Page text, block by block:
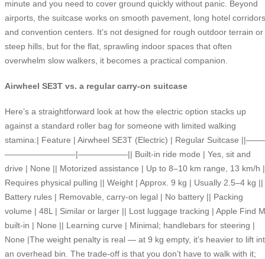
minute and you need to cover ground quickly without panic. Beyond
airports, the suitcase works on smooth pavement, long hotel
and convention centers. It’s not designed for rough outdoor terrain or
steep hills, but for the flat, sprawling indoor spaces that often
overwhelm slow walkers, it becomes a practical companion.
Airwheel SE3T vs. a regular carry-on suitcase
Here’s a straightforward look at how the electric option stacks up
against a standard roller bag for someone with limited walking
stamina:| Feature | Airwheel SE3T (Electric) | Regular Suitcase
————————–|——————|| Built-in ride mode | Yes, sit and
drive | None || Motorized assistance | Up to 8–10 km range, 13 km/h |
Requires physical pulling || Weight | Approx. 9 kg | Usually 2.5–4 kg ||
Battery rules | Removable, carry-on legal | No battery || Packing
volume | 48L | Similar or larger || Lost luggage tracking | Apple Find
built-in | None || Learning curve | Minimal; handlebars for steering |
None |The weight penalty is real — at 9 kg empty, it’s heavier to lift
an overhead bin. The trade-off is that you don’t have to walk with it;